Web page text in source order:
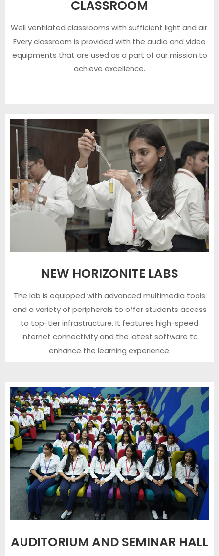
CLASSROOM
Well ventilated classrooms with sufficient light and air.
Every classroom is provided with the audio and video
equipments that are used as a part of our mission to
achieve excellence.
NEW HORIZONITE LABS
The lab is equipped with advanced multimedia tools
and a variety of peripherals to offer students access
to top-tier infrastructure. It features high-speed
internet connectivity and the latest software to
enhance the learning experience.
AUDITORIUM AND SEMINAR HALL